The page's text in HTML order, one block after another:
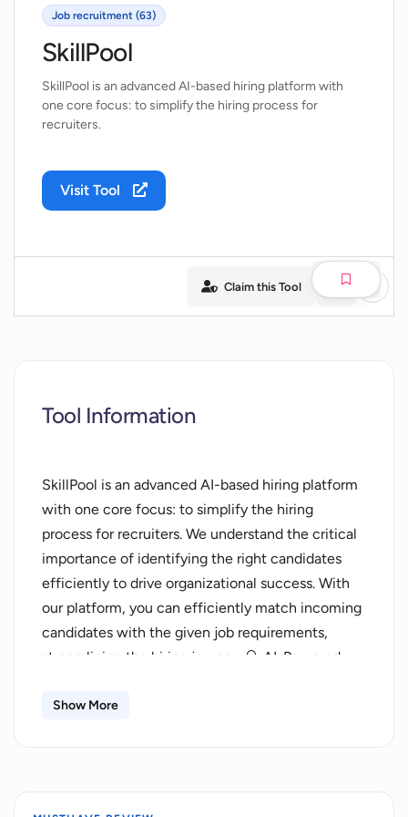
Job recruitment (63)
SkillPool
SkillPool is an advanced AI-based hiring platform with
one core focus: to simplify the hiring process for
recruiters.
Visit Tool
Claim this Tool
Tool Information
SkillPool is an advanced AI-based hiring platform
with one core focus: to simplify the hiring
process for recruiters. We understand the critical
importance of identifying the right candidates
efficiently to drive organizational success. With
our platform, you can efficiently match incoming
candidates with the given job requirements,
streamlining the hiring journey. 🔍 AI-Powered
intelligence, SkillPool's advanced technology
Show More